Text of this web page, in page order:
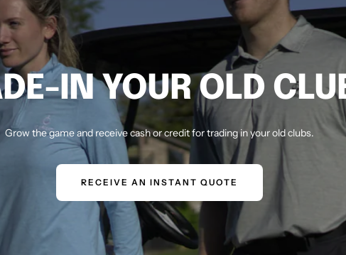
IN YOUR OLD
Grow the game and receive cash or credit for trading in your old clubs.
RECEIVE AN INSTANT QUOTE